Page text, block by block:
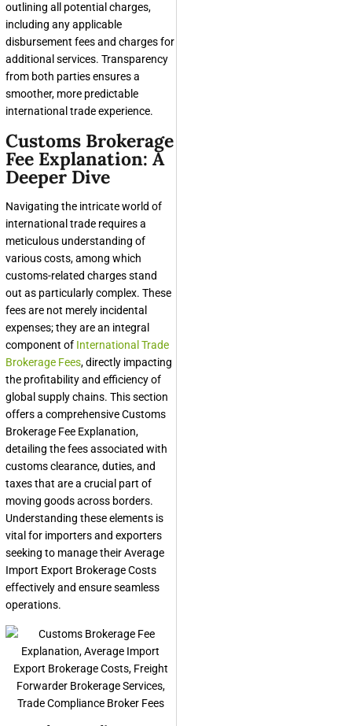
outlining all potential charges,
including any applicable
disbursement fees and charges for
additional services. Transparency
from both parties ensures a
smoother, more predictable
international trade experience.
Customs Brokerage
Fee Explanation: A
Deeper Dive
Navigating the intricate world of
international trade requires a
meticulous understanding of
various costs, among which
customs-related charges stand
out as particularly complex. These
fees are not merely incidental
expenses; they are an integral
component of International Trade
Brokerage Fees, directly impacting
the profitability and efficiency of
global supply chains. This section
offers a comprehensiveCustoms
Brokerage Fee Explanation,
detailing the fees associated with
customs clearance, duties, and
taxes that are a crucial part of
moving goods across borders.
Understanding these elements is
vital for importers and exporters
seeking to manage theirAverage
Import Export Brokerage Costs
effectively and ensure seamless
operations.